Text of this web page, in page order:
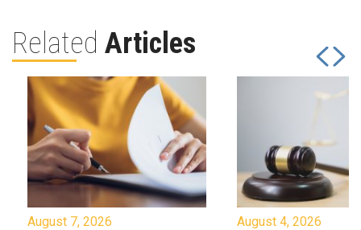
Related Articles
August 7, 2026 August 4, 2026